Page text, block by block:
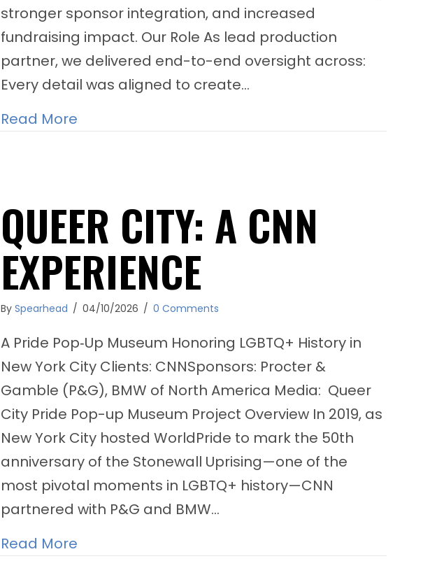
stronger sponsor integration, and increased
fundraising impact. Our Role As lead production
partner, we delivered end-to-end oversight across:
Every detail was aligned to create…
Read More
QUEER CITY: A CNN
EXPERIENCE
By Spearhead / 04/10/2026 / 0 Comments
A Pride Pop‑Up Museum Honoring LGBTQ+ History in
New York City Clients: CNNSponsors: Procter &
Gamble (P&G), BMW of North America Media: Queer
City Pride Pop-up Museum Project Overview In 2019, as
New York City hosted WorldPride to mark the 50th
anniversary of the Stonewall Uprising—one of the
most pivotal moments in LGBTQ+ history—CNN
partnered with P&G and BMW…
Read More